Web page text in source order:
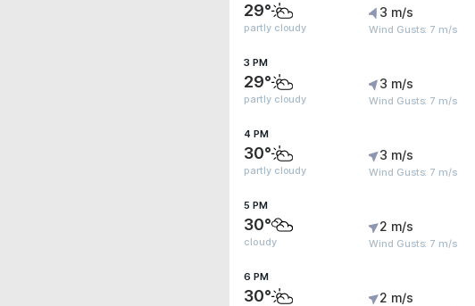
29°
partly cloudy
3 m/s
Wind Gusts: 7 m/s
3 PM
29°
partly cloudy
3 m/s
Wind Gusts: 7 m/s
4 PM
30°
partly cloudy
3 m/s
Wind Gusts: 7 m/s
5 PM
30°
cloudy
2 m/s
Wind Gusts: 7 m/s
6 PM
30° 2 m/s